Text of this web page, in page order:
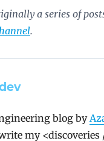
a series of
.
blog by
my <discoveries